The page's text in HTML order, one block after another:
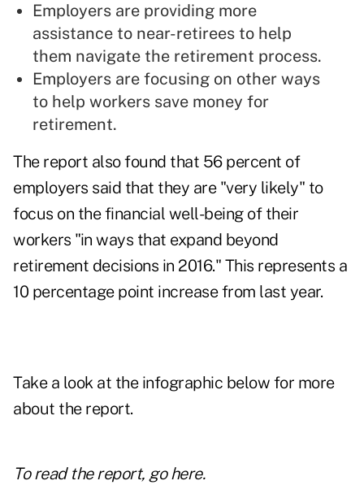
Employers are providing more
assistance to near-retirees to help
them navigate the retirement process.
Employers are focusing on other ways
to help workers save money for
retirement.
The report also found that 56 percent of
employers said that they are "very likely" to
focus on the financial well-being of their
workers "in ways that expand beyond
retirement decisions in 2016." This represents a
10 percentage point increase from last year.
Take a look at the infographic below for more
about the report.
To read the report, go here.